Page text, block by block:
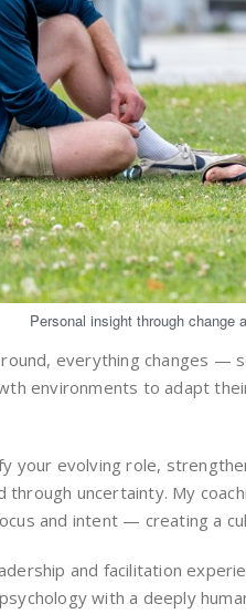
Personal insight through change
everything changes —
environments to adapt
your evolving role,
through uncertainty. My
and intent — creating a
and facilitation
with a deeply